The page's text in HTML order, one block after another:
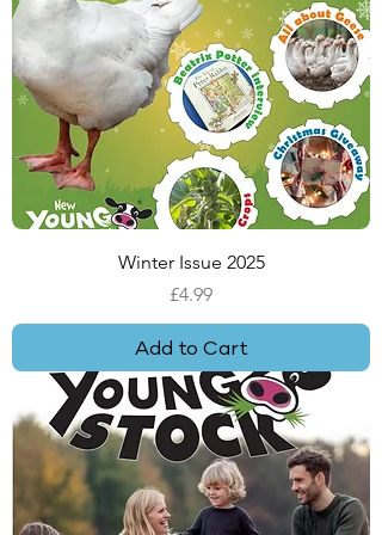
Winter Issue 2025
Price
£4.99
Add to Cart